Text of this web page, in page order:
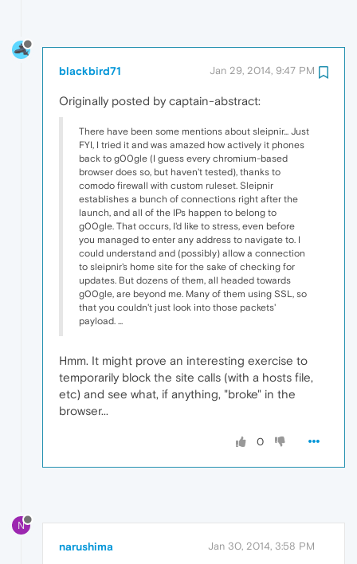
blackbird71 Jan 29, 2014, 9:47 PM
Originally posted by captain-abstract:
There have been some mentions about sleipnir... Just
FYI, I tried it and was amazed how actively it phones
back to g00gle (I guess every chromium-based
browser does so, but haven't tested), thanks to
comodo firewall with custom ruleset. Sleipnir
establishes a bunch of connections right after the
launch, and all of the IPs happen to belong to
g00gle. That occurs, I'd like to stress, even before
you managed to enter any address to navigate to. I
could understand and (possibly) allow a connection
to sleipnir's home site for the sake of checking for
updates. But dozens of them, all headed towards
g00gle, are beyond me. Many of them using SSL, so
that you couldn't just look into those packets'
payload. ...
Hmm. It might prove an interesting exercise to
temporarily block the site calls (with a hosts file,
etc) and see what, if anything, "broke" in the
browser...
0
N
narushima Jan 30, 2014, 3:58 PM